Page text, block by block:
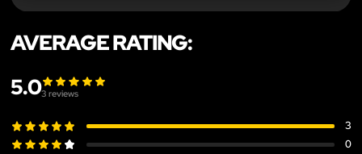
AVERAGE RATING:
5.03 reviews
3
0